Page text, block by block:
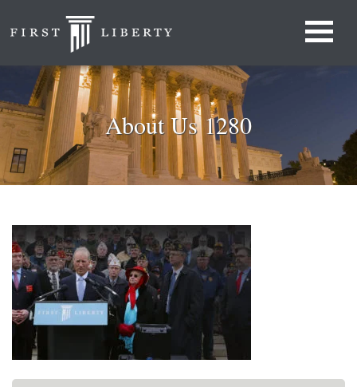
About Us 1280